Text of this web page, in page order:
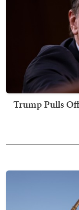
Trump Pulls